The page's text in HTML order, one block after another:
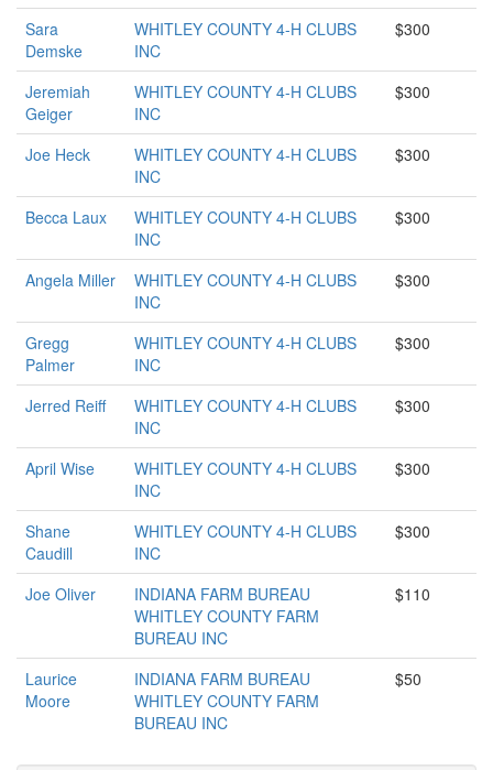
Sara
Demske
WHITLEY COUNTY 4-H CLUBS
INC
$300
Jeremiah
Geiger
WHITLEY COUNTY 4-H CLUBS
INC
$300
Joe Heck
WHITLEY COUNTY 4-H CLUBS
INC
$300
Becca Laux
WHITLEY COUNTY 4-H CLUBS
INC
$300
Angela Miller
WHITLEY COUNTY 4-H CLUBS
INC
$300
Gregg
Palmer
WHITLEY COUNTY 4-H CLUBS
INC
$300
Jerred Reiff
WHITLEY COUNTY 4-H CLUBS
INC
$300
April Wise
WHITLEY COUNTY 4-H CLUBS
INC
$300
Shane
Caudill
WHITLEY COUNTY 4-H CLUBS
INC
$300
Joe Oliver
INDIANA FARM BUREAU
WHITLEY COUNTY FARM
BUREAU INC
$110
Laurice
Moore
INDIANA FARM BUREAU
WHITLEY COUNTY FARM
BUREAU INC
$50